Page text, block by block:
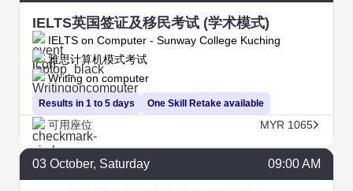
IELTS英国签证及移民考试 (学术模式)
IELTS on Computer - Sunway College Kuching
Results in 1 to 5 days
雅思计算机模式考试
Writing on computer
One Skill Retake available
可用座位 MYR 1065
03 October, Saturday 09:00 AM